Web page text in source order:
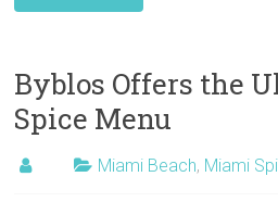
Byblos Offers the
Spice Menu
Miami Beach, Miami